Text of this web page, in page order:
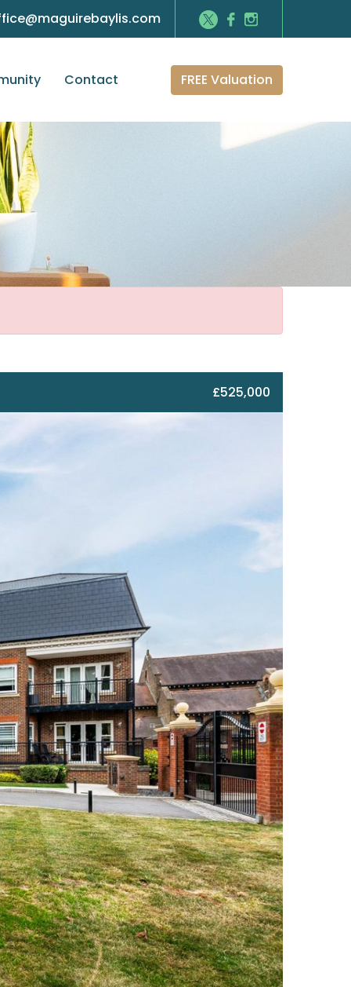
Contact FREE Valuation
£525,000